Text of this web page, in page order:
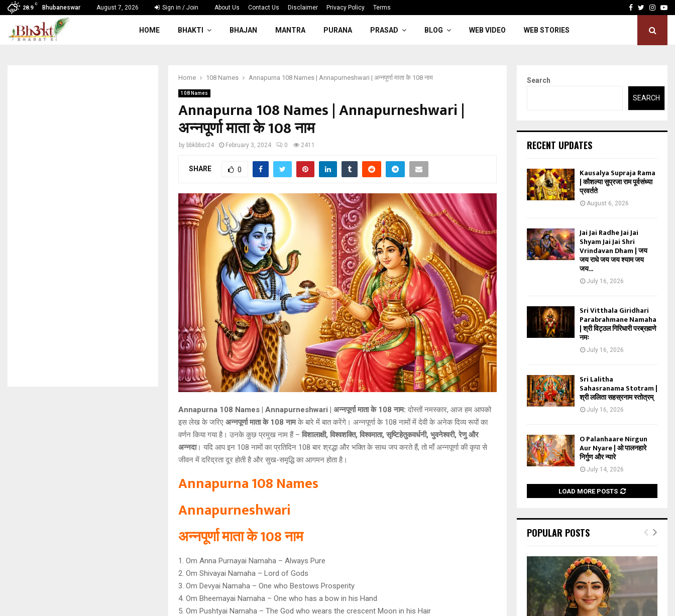
28.9
C
Bhubaneswar August 7, 2026 Sign in / Join About Us Contact Us Disclaimer Privacy Policy Terms Facebook
Twitter
HOME BHAKTI BHAJAN MANTRA PURANA PRASAD BLOG WEB VIDEO WEB STORIES
Home 108 Names Annapurna 108 Names | Annapurneshwari | अन्नपूर्णा माता के 108 नाम
108 Names
Annapurna 108 Names | Annapurneshwari |
अन्नपूर्णा माता के 108 नाम
by bbkbbsr24 February 3, 2024 0 2411
SHARE 0
Annapurna 108 Names | Annapurneshwari | अन्नपूर्णा माता के 108 नाम: दोस्तों नमस्कार, आज हम आपको
इस लेख के जरिए अन्नपूर्णा माता के 108 नाम के बारे में बात करेंगे। अन्नपूर्णा के 108 नामों में देवी के अनेक दिव्य रूपों का
वर्णन किया गया है। उनके कुछ प्रमुख नाम हैं – विशालाक्षी, विश्वशक्ति, विश्वमाता, सृष्टिहेतुकवर्धनी, भुवनेश्वरी, रेणु और
अन्नदा। यदि आप इन 108 नामों का प्रतिदिन 108 बार श्रद्धा और भक्ति के साथ जप करते हैं, तो माँ अन्नपूर्णा की कृपा से
जीवन में दरिद्रता दूर होती है और सुख-समृद्धि का आगमन होता है।
Annapurna 108 Names
Annapurneshwari
अन्नपूर्णा माता के 108 नाम
1. Om Anna Purnayai Namaha – Always Pure
2. Om Shivayai Namaha – Lord of Gods
3. Om Devyai Namaha – One who Bestows Prosperity
4. Om Bheemayai Namaha – One who has a bow in his Hand
5. Om Pushtyai Namaha – The God who wears the crescent Moon in his Hair
Search
SEARCH
RECENT UPDATES
Kausalya Supraja Rama
| कौशल्या सुप्रजा राम पूर्वसंध्या
प्रवर्तते
August 6, 2026
Jai Jai Radhe Jai Jai
Shyam Jai Jai Shri
Vrindavan Dham | जय
जय राधे जय जय श्याम जय
जय...
July 16, 2026
Sri Vitthala Giridhari
Parabrahmane Namaha
| श्री विट्ठल गिरिधारी परब्रह्मणे
नमः
July 16, 2026
Sri Lalitha
Sahasranama Stotram |
श्री ललिता सहस्रनाम स्तोत्रम्
July 16, 2026
O Palanhaare Nirgun
Aur Nyare | ओ पालनहारे
निर्गुण और न्यारे
July 14, 2026
LOAD MORE POSTS
POPULAR POSTS